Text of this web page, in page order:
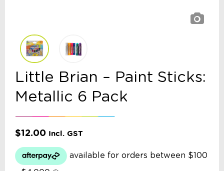
Little Brian – Paint Sticks:
Metallic 6 Pack
$12.00 Incl. GST